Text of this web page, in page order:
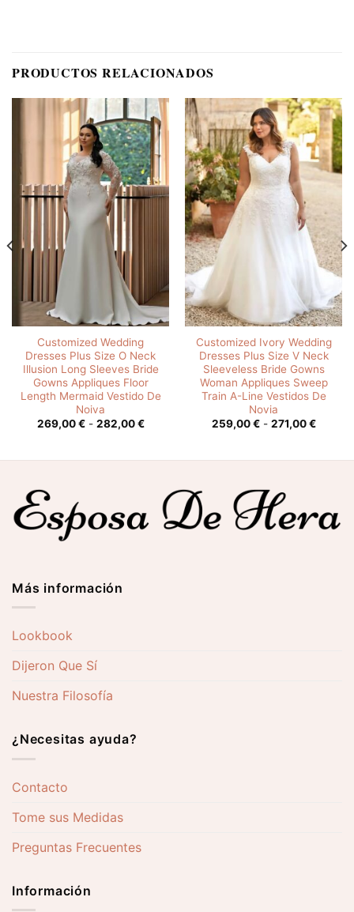
PRODUCTOS RELACIONADOS
Customized Wedding
Dresses Plus Size O Neck
Illusion Long Sleeves Bride
Gowns Appliques Floor
Length Mermaid Vestido De
Noiva
269,00€ - 282,00€Rango
269,00 €
Customized Ivory Wedding
Dresses Plus Size V Neck
Sleeveless Bride Gowns
Woman Appliques Sweep
Train A-Line Vestidos De
Novia
259,00€ - 271,00€Rango
259,00
Más información
Lookbook
Dijeron Que Sí
Nuestra Filosofía
¿Necesitas ayuda?
Contacto
Tome sus Medidas
Preguntas Frecuentes
Información